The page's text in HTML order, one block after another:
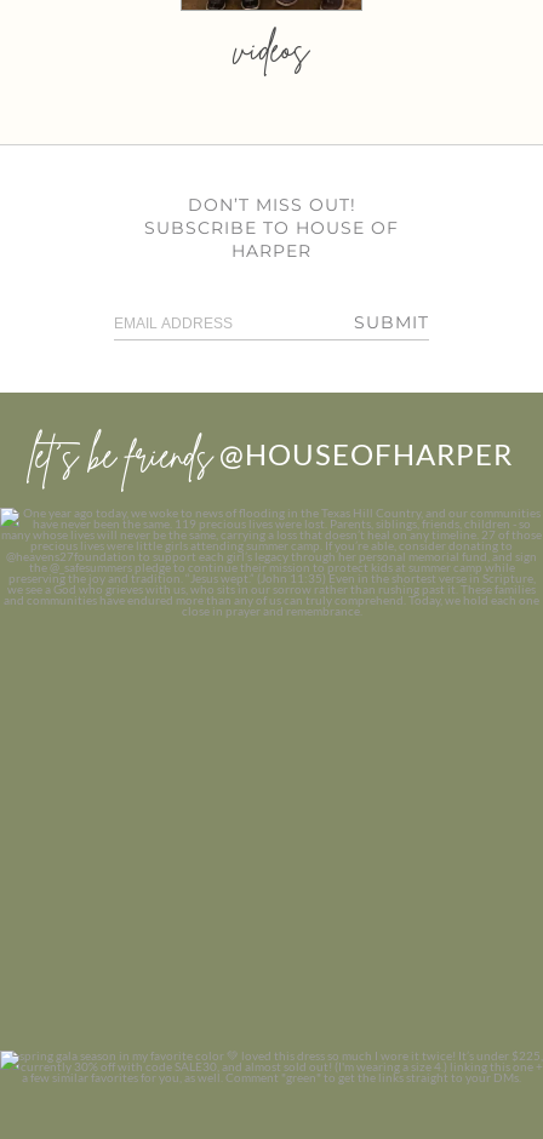
videos
DON’T MISS OUT!
SUBSCRIBE TO HOUSE OF
HARPER
SUBMIT
let’s be friends @HOUSEOFHARPER